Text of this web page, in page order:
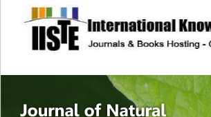
site description
Journal of